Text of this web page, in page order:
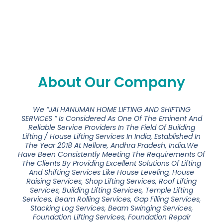
About Our Company
We “JAI HANUMAN HOME LIFTING AND SHIFTING
SERVICES ” Is Considered As One Of The Eminent And
Reliable Service Providers In The Field Of Building
Lifting / House Lifting Services In India, Established In
The Year 2018 At Nellore, Andhra Pradesh, India.We
Have Been Consistently Meeting The Requirements Of
The Clients By Providing Excellent Solutions Of Lifting
And Shifting Services Like House Leveling, House
Raising Services, Shop Lifting Services, Roof Lifting
Services, Building Lifting Services, Temple Lifting
Services, Beam Rolling Services, Gap Filling Services,
Stacking Log Services, Beam Swinging Services,
Foundation Lifting Services, Foundation Repair